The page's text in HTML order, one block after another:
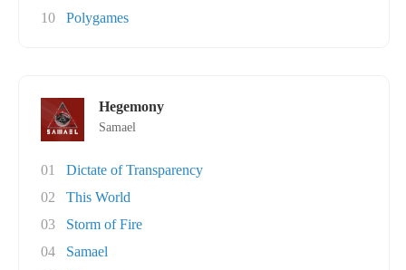
10
Polygames
Hegemony
Samael
01
Dictate of Transparency
02
This World
03
Storm of Fire
04
Samael